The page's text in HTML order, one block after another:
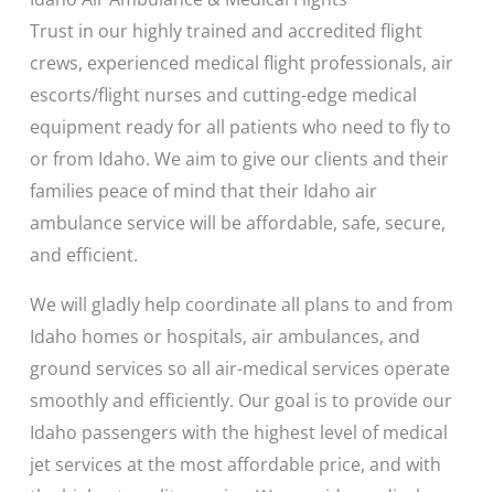
Trust in our highly trained and accredited flight
crews, experienced medical flight professionals, air
escorts/flight nurses and cutting-edge medical
equipment ready for all patients who need to fly to
or from Idaho. We aim to give our clients and their
families peace of mind that their Idaho air
ambulance service will be affordable, safe, secure,
and efficient.
We will gladly help coordinate all plans to and from
Idaho homes or hospitals, air ambulances, and
ground services so all air-medical services operate
smoothly and efficiently. Our goal is to provide our
Idaho passengers with the highest level of medical
jet services at the most affordable price, and with